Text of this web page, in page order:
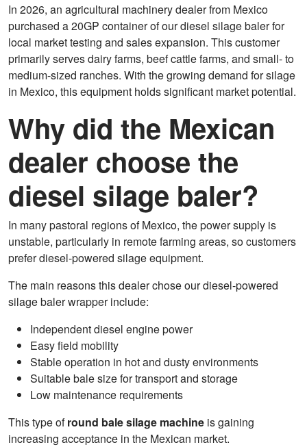
In 2026, an agricultural machinery dealer from Mexico
purchased a 20GP container of our diesel silage baler for
local market testing and sales expansion. This customer
primarily serves dairy farms, beef cattle farms, and small- to
medium-sized ranches. With the growing demand for silage
in Mexico, this equipment holds significant market potential.
Why did the Mexican
dealer choose the
diesel silage baler?
In many pastoral regions of Mexico, the power supply is
unstable, particularly in remote farming areas, so customers
prefer diesel-powered silage equipment.
The main reasons this dealer chose our diesel-powered
silage baler wrapper include:
Independent diesel engine power
Easy field mobility
Stable operation in hot and dusty environments
Suitable bale size for transport and storage
Low maintenance requirements
This type ofround bale silage machine is gaining
increasing acceptance in the Mexican market.